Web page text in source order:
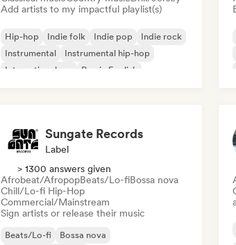
Add artists to my impactful playlist(s)
Hip-hop Indie folk Indie pop
Indie rock
Instrumental
Instrumental hip-hop
International rap
Rap in English
Sungate Records
Label
> 1300 answers given
Afrobeat/AfropopBeats/Lo-fiBossa nova
Chill/Lo-fi Hip-Hop
Commercial/Mainstream
Sign artists or release their music
Beats/Lo-fi Bossa nova